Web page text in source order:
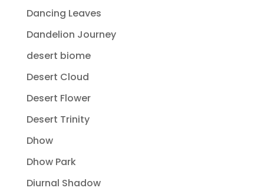
Dancing Leaves
Dandelion Journey
desert biome
Desert Cloud
Desert Flower
Desert Trinity
Dhow
Dhow Park
Diurnal Shadow